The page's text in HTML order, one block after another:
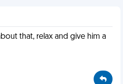
that, relax and give him a